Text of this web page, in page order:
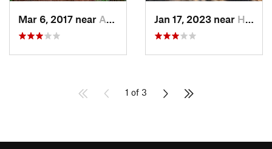
Mar 6, 2017 near Awendaw, SC Jan 17, 2023 near Hilton…, SC
1 of 3